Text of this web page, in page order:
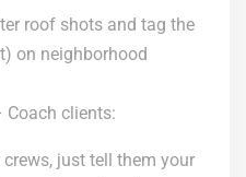
roof shots and tag the
on neighborhood
Coach clients:
just tell them your